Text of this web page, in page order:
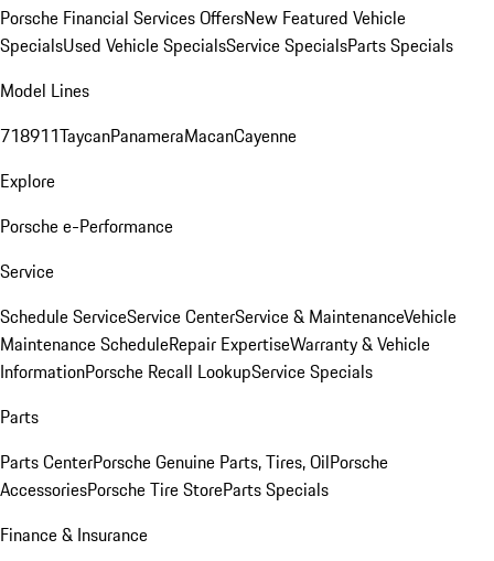
Porsche Financial Services OffersNew Featured Vehicle
SpecialsUsed Vehicle SpecialsService SpecialsParts Specials
Model Lines
718911TaycanPanameraMacanCayenne
Explore
Porsche e-Performance
Service
Schedule ServiceService CenterService & MaintenanceVehicle
Maintenance ScheduleRepair ExpertiseWarranty & Vehicle
InformationPorsche Recall LookupService Specials
Parts
Parts CenterPorsche Genuine Parts, Tires, OilPorsche
AccessoriesPorsche Tire StoreParts Specials
Finance & Insurance